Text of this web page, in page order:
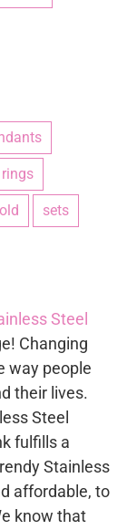
rings
sets
Steel
Changing
way people
their lives.
Steel
fulfills a
Stainless
affordable, to
know that